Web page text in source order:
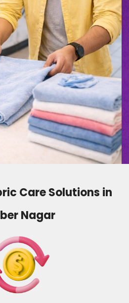
Care Solutions in
Nagar